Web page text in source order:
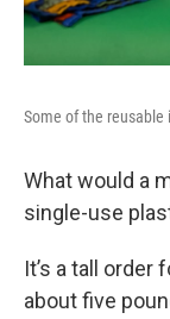
Some of the reusable
What would a
single-use
It’s a tall order
about five